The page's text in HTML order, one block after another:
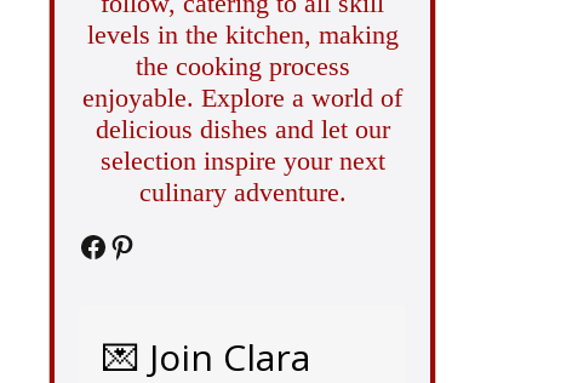
levels in the kitchen, making
the cooking process
enjoyable. Explore a world of
delicious dishes and let our
selection inspire your next
culinary adventure.
Facebook
Pinterest
💌 Join Clara